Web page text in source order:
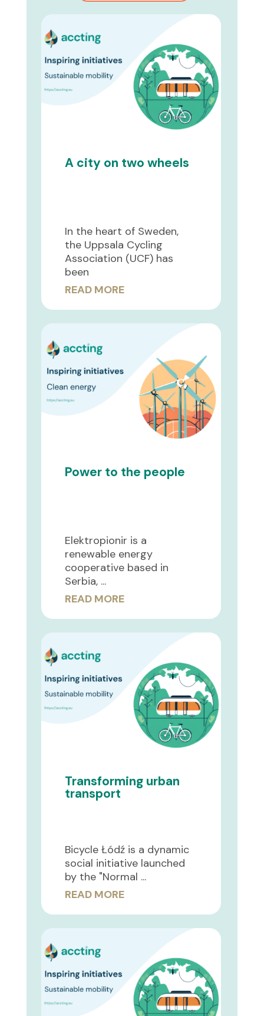
A city on two wheels
In the heart of Sweden,
the Uppsala Cycling
Association (UCF) has
been
READ MORE
Power to the people
Elektropionir is a
renewable energy
cooperative based in
Serbia, ...
READ MORE
Transforming urban
transport
Bicycle Łódź is a dynamic
social initiative launched
by the "Normal ...
READ MORE